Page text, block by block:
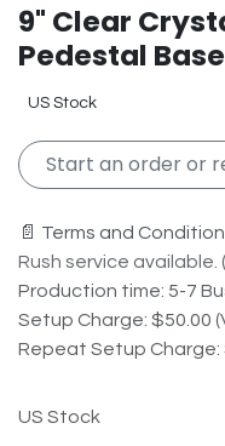
9" Clear
Pedestal Base
US Stock
Start an order or
📄 Terms and
Rush service available.
Production time: 5-7
Setup Charge: $50.00
Repeat Setup Charge:
US Stock